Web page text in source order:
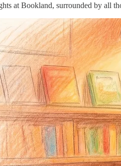
at Bookland, surrounded by all